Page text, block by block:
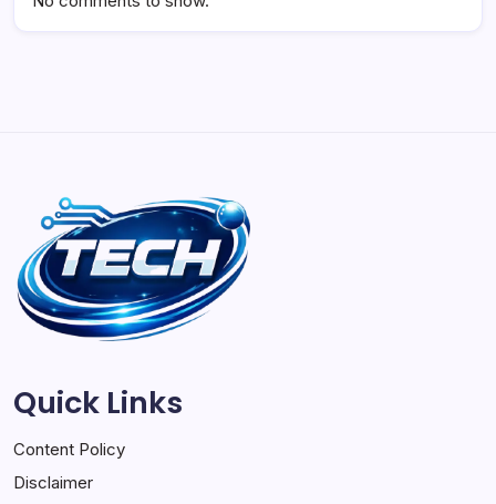
Quick Links
Content Policy
Disclaimer